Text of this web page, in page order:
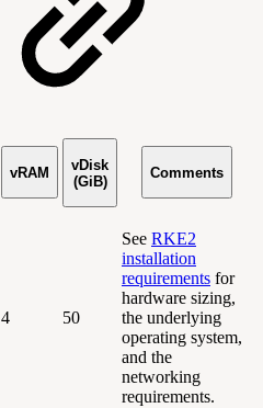
vRAM
vDisk
(GiB)
Comments
4 50
See RKE2
installation
requirements for
hardware sizing,
the underlying
operating system,
and the
networking
requirements.